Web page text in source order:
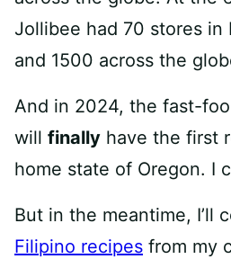
Jollibee had 70 stores in
and 1500 across the
And in 2024, the fast-
will finally have the first
home state of Oregon. I
But in the meantime, I’ll
Filipino recipes from my